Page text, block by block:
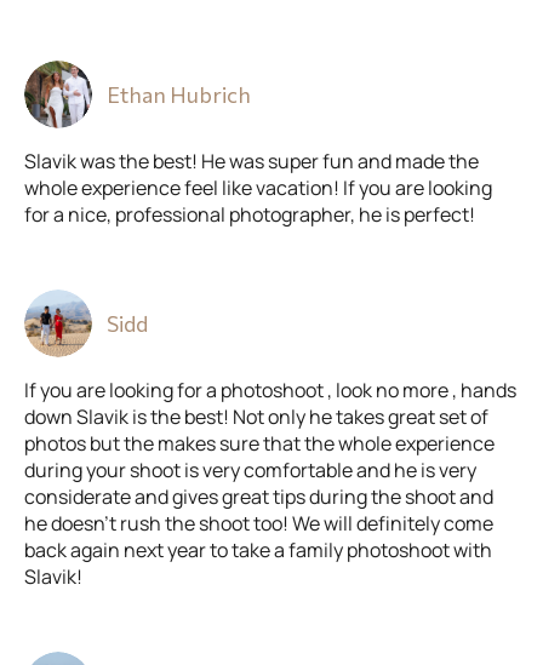
Ethan Hubrich
Slavik was the best! He was super fun and made the
whole experience feel like vacation! If you are looking
for a nice, professional photographer, he is perfect!
Sidd
If you are looking for a photoshoot , look no more , hands
down Slavik is the best! Not only he takes great set of
photos but the makes sure that the whole experience
during your shoot is very comfortable and he is very
considerate and gives great tips during the shoot and
he doesn't rush the shoot too! We will definitely come
back again next year to take a family photoshoot with
Slavik!